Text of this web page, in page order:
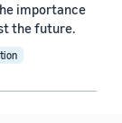
importance
the future.